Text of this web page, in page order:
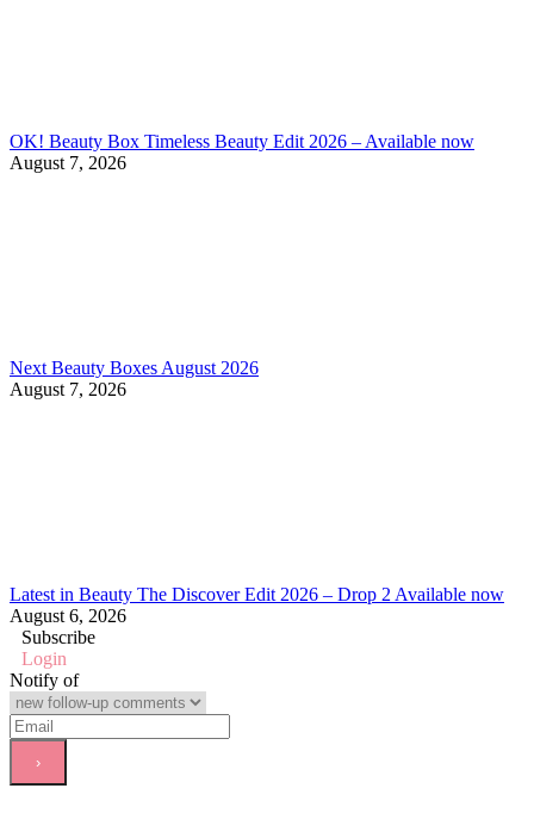
OK! Beauty Box Timeless Beauty Edit 2026 – Available now
August 7, 2026
Next Beauty Boxes August 2026
August 7, 2026
Latest in Beauty The Discover Edit 2026 – Drop 2 Available now
August 6, 2026
Subscribe
Login
Notify of